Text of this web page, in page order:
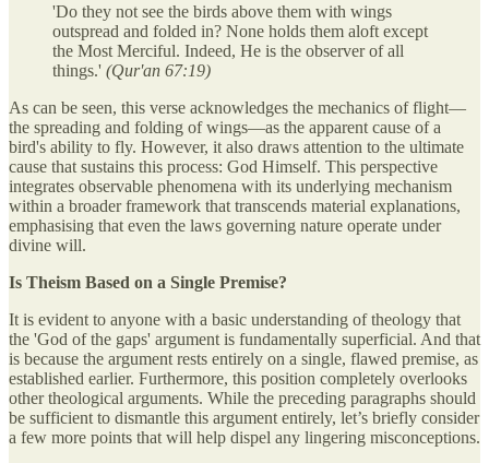
'Do they not see the birds above them with wings
outspread and folded in? None holds them aloft except
the Most Merciful. Indeed, He is the observer of all
things.' (Qur'an 67:19)
As can be seen, this verse acknowledges the mechanics of flight—
the spreading and folding of wings—as the apparent cause of a
bird's ability to fly. However, it also draws attention to the ultimate
cause that sustains this process: God Himself. This perspective
integrates observable phenomena with its underlying mechanism
within a broader framework that transcends material explanations,
emphasising that even the laws governing nature operate under
divine will.
Is Theism Based on a Single Premise?
It is evident to anyone with a basic understanding of theology that
the 'God of the gaps' argument is fundamentally superficial. And that
is because the argument rests entirely on a single, flawed premise, as
established earlier. Furthermore, this position completely overlooks
other theological arguments. While the preceding paragraphs should
be sufficient to dismantle this argument entirely, let’s briefly consider
a few more points that will help dispel any lingering misconceptions.